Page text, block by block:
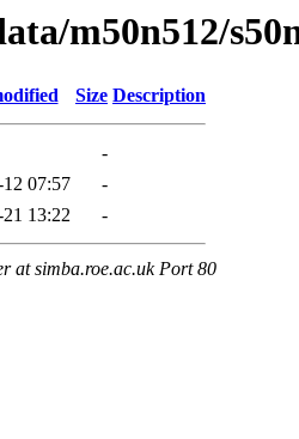
m50n512/
Size Description
-
07:57
-
13:22 -
at simba.roe.ac.uk Port 80